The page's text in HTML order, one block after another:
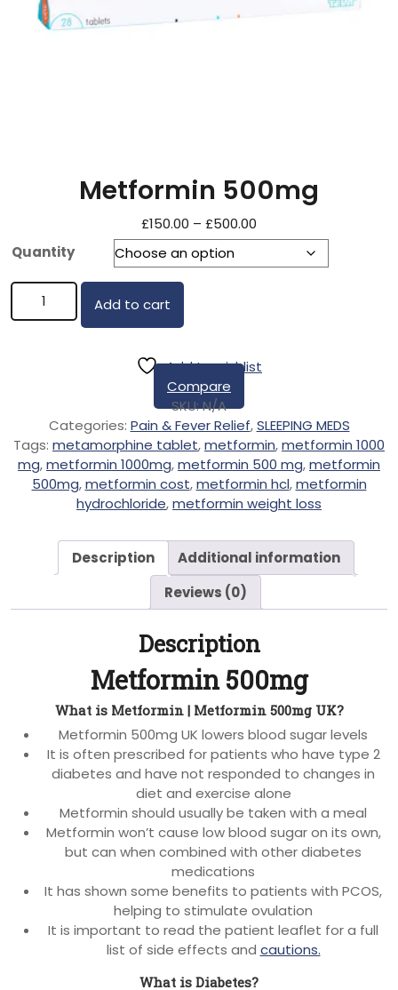
Metformin 500mg
£150.00 – £500.00
Quantity
Add to cart
Add to wishlist
Compare
SKU:N/A
Categories: Pain & Fever Relief,SLEEPING MEDS
Tags: metamorphine tablet,metformin,metformin 1000
mg,metformin 1000mg,metformin 500 mg,metformin
500mg,metformin cost,metformin hcl,metformin
hydrochloride,metformin weight loss
Description
Additional information
Reviews (0)
Description
Metformin 500mg
What is Metformin | Metformin 500mg UK?
Metformin 500mg UK lowers blood sugar levels
It is often prescribed for patients who have type 2
diabetes and have not responded to changes in
diet and exercise alone
Metformin should usually be taken with a meal
Metformin won’t cause low blood sugar on its own,
but can when combined with other diabetes
medications
It has shown some benefits to patients with PCOS,
helping to stimulate ovulation
It is important to read the patient leaflet for a full
list of side effects and cautions.
What is Diabetes?